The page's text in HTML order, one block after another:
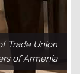
Trade Union
of Armenia